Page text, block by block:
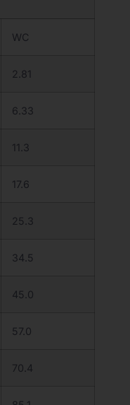
WC
2.81
6.33
11.3
17.6
25.3
34.5
45.0
57.0
70.4